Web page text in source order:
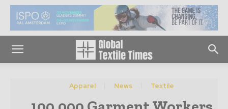
Apparel News Textile